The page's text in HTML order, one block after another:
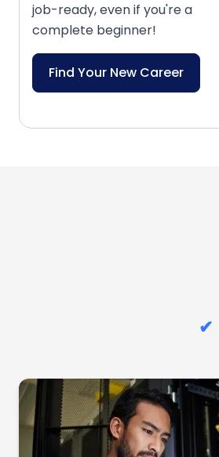
job-ready, even if you're a
complete beginner!
Find Your New Career
✔